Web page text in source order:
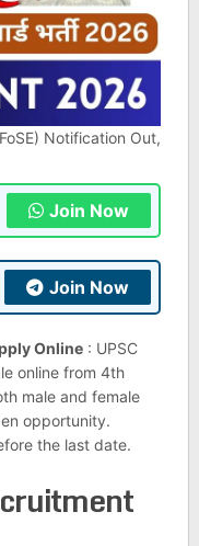
Notification Out,
Join Now
Join Now
Online: UPSC
online from 4th
male and female
opportunity.
the last date.